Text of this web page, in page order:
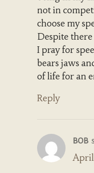
not in
choose my
Despite
I pray for
bears jaws
of life for an
Reply
BOB